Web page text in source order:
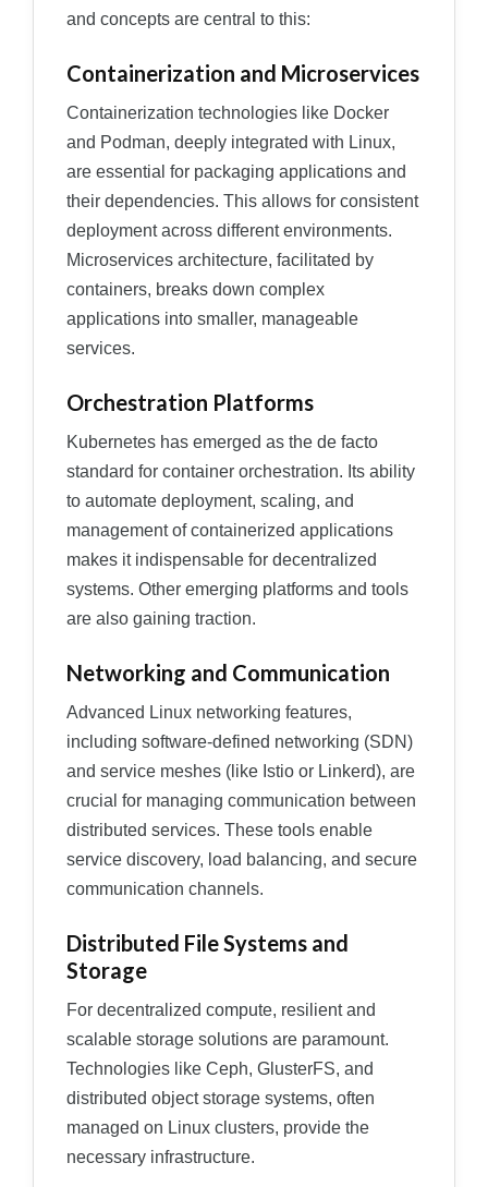
and concepts are central to this:
Containerization and Microservices
Containerization technologies like Docker
and Podman, deeply integrated with Linux,
are essential for packaging applications and
their dependencies. This allows for consistent
deployment across different environments.
Microservices architecture, facilitated by
containers, breaks down complex
applications into smaller, manageable
services.
Orchestration Platforms
Kubernetes has emerged as the de facto
standard for container orchestration. Its ability
to automate deployment, scaling, and
management of containerized applications
makes it indispensable for decentralized
systems. Other emerging platforms and tools
are also gaining traction.
Networking and Communication
Advanced Linux networking features,
including software-defined networking (SDN)
and service meshes (like Istio or Linkerd), are
crucial for managing communication between
distributed services. These tools enable
service discovery, load balancing, and secure
communication channels.
Distributed File Systems and
Storage
For decentralized compute, resilient and
scalable storage solutions are paramount.
Technologies like Ceph, GlusterFS, and
distributed object storage systems, often
managed on Linux clusters, provide the
necessary infrastructure.